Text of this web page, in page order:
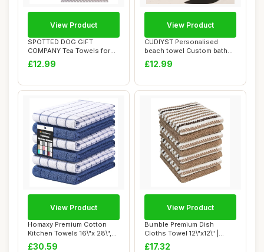
SPOTTED DOG GIFT
COMPANY Tea Towels for
Kitchen, Pack 2 pcs ...
£12.99
View Product
CUDIYST Personalised
beach towel Custom bath
towels with Nam...
£12.99
View Product
Homaxy Premium Cotton
Kitchen Towels 16\"x 28\",
Large Natur...
£30.59
View Product
Bumble Premium Dish
Cloths Towel 12\"x12\" |
100% Natural Ri...
£17.32
View Product